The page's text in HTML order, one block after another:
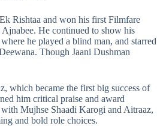
Rishtaa and won his first Filmfare
He continued to show his
he played a blind man, and starred
Though Jaani Dushman
which became the first big success of
him critical praise and award
Mujhse Shaadi Karogi and Aitraaz,
and bold role choices.